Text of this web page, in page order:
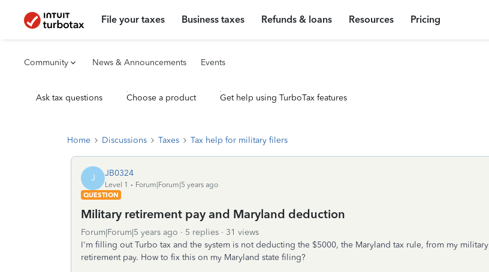
File your taxes Business taxes Refunds & loans Resources Pricing
Community News & Announcements Events
Ask tax questions Choose a product Get help using TurboTax features
Home Discussions Taxes Tax help for military filers
J JB0324
Level 1
Forum|Forum|5 years ago
QUESTION
Military retirement pay and Maryland deduction
Forum|Forum|5 years ago 5 replies
31 views
I'm filling out Turbo tax and the system is not deducting the $5000, the Maryland tax rule, from my military
retirement pay. How to fix this on my Maryland state filing?